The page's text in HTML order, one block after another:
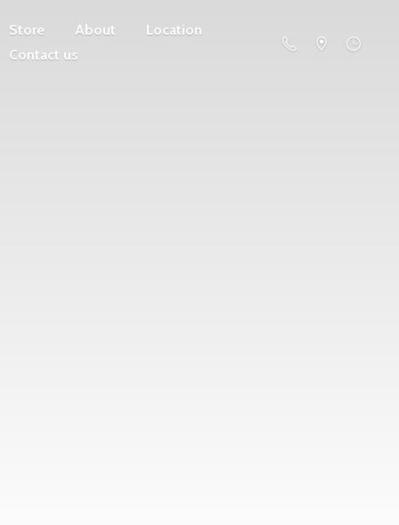
Store About
Location
Contact us